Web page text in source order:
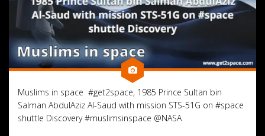
Muslims in space #get2space, 1985 Prince Sultan bin
Salman AbdulAziz Al-Saud with mission STS-51G on #space
shuttle Discovery #muslimsinspace @NASA